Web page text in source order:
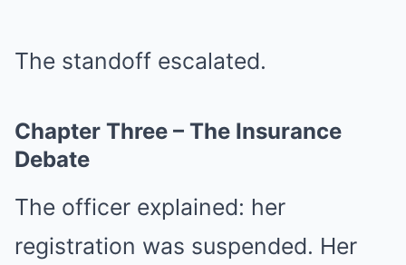
The standoff escalated.
Chapter Three – The Insurance
Debate
The officer explained: her
registration was suspended. Her